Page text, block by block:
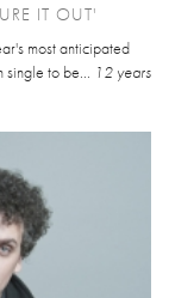
IT OUT'
most anticipated
single to be... 12 years